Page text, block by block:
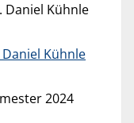
Daniel Kühnle
Kühnle
2024